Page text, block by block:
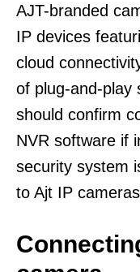
AJT-branded
IP devices
cloud
of plug-and-play
should confirm
NVR software if
security system
to Ajt IP